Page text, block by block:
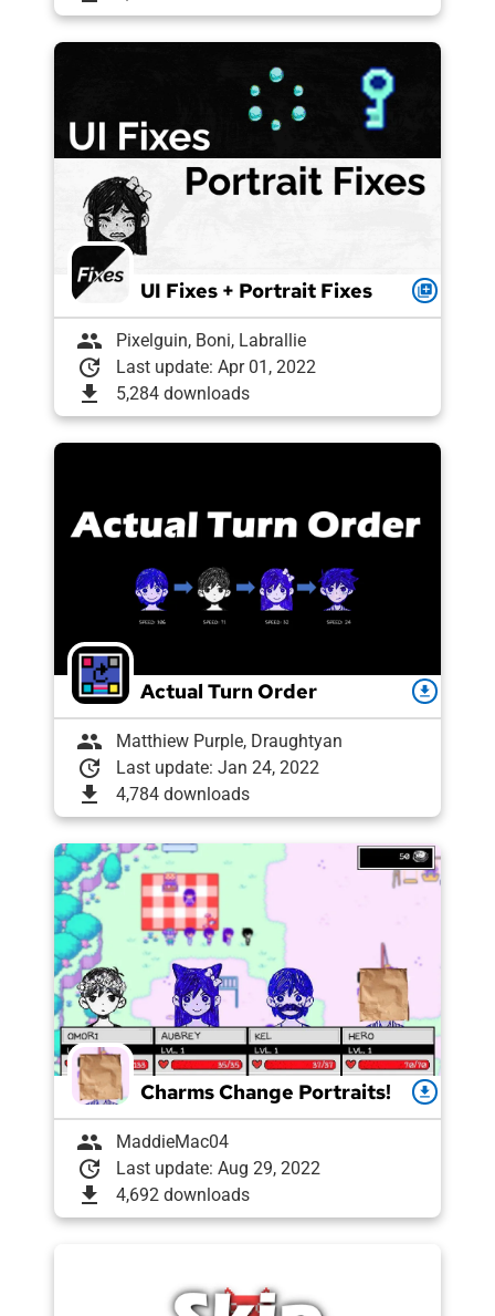
UI Fixes + Portrait Fixes queue
group Pixelguin, Boni, Labrallie
update Last update: Apr 01, 2022
download 5,284 downloads
Actual Turn Order download
group Matthiew Purple, Draughtyan
update Last update: Jan 24, 2022
download 4,784 downloads
Charms Change Portraits! download
group MaddieMac04
update Last update: Aug 29, 2022
download 4,692 downloads